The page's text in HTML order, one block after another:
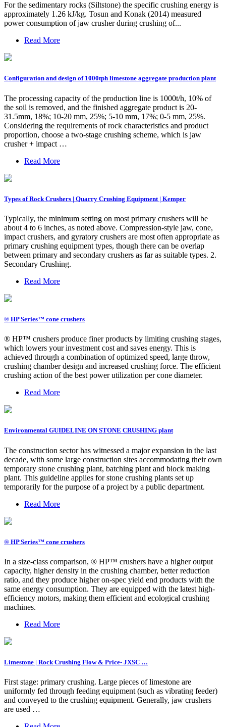
For the sedimentary rocks (Siltstone) the specific crushing energy is
approximately 1.26 kJ/kg. Tosun and Konak (2014) measured
power consumption of jaw crusher during crushing of...
Read More
Configuration and design of 1000tph limestone aggregate production plant
The processing capacity of the production line is 1000t/h, 10% of
the soil is removed, and the finished aggregate product is 20-
31.5mm, 18%; 10-20 mm, 25%; 5-10 mm, 17%; 0-5 mm, 25%.
Considering the requirements of rock characteristics and product
proportion, choose a two-stage crushing scheme, which is jaw
crusher + impact …
Read More
Types of Rock Crushers | Quarry Crushing Equipment | Kemper
Typically, the minimum setting on most primary crushers will be
about 4 to 6 inches, as noted above. Compression-style jaw, cone,
impact crushers, and gyratory crushers are most often appropriate as
primary crushing equipment types, though there can be overlap
between primary and secondary crushers as far as suitable types. 2.
Secondary Crushing.
Read More
® HP Series™ cone crushers
® HP™ crushers produce finer products by limiting crushing stages,
which lowers your investment cost and saves energy. This is
achieved through a combination of optimized speed, large throw,
crushing chamber design and increased crushing force. The efficient
crushing action of the best power utilization per cone diameter.
Read More
Environmental GUIDELINE ON STONE CRUSHING plant
The construction sector has witnessed a major expansion in the last
decade, with some large construction sites accommodating their own
temporary stone crushing plant, batching plant and block making
plant. This guideline applies for stone crushing plants set up
temporarily for the purpose of a project by a public department.
Read More
® HP Series™ cone crushers
In a size-class comparison, ® HP™ crushers have a higher output
capacity, higher density in the crushing chamber, better reduction
ratio, and they produce higher on-spec yield end products with the
same energy consumption. They are equipped with the latest high-
efficiency motors, making them efficient and ecological crushing
machines.
Read More
Limestone | Rock Crushing Flow & Price- JXSC …
First stage: primary crushing. Large pieces of limestone are
uniformly fed through feeding equipment (such as vibrating feeder)
and conveyed to the crushing equipment. Generally, jaw crushers
are used …